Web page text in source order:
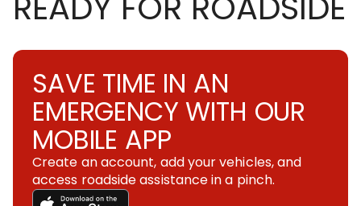
SAVE TIME IN AN
EMERGENCY WITH OUR
MOBILE APP
Create an account, add your vehicles, and
access roadside assistance in a pinch.